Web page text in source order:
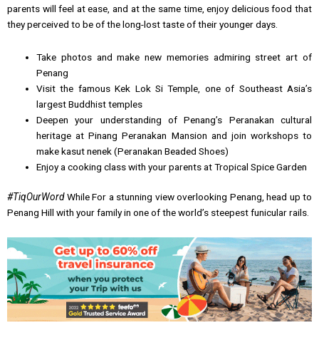
parents will feel at ease, and at the same time, enjoy delicious food that
they perceived to be of the long-lost taste of their younger days.
Take photos and make new memories admiring street art of
Penang
Visit the famous Kek Lok Si Temple, one of Southeast Asia’s
largest Buddhist temples
Deepen your understanding of Penang’s Peranakan cultural
heritage at Pinang Peranakan Mansion and join workshops to
make kasut nenek (Peranakan Beaded Shoes)
Enjoy a cooking class with your parents at Tropical Spice Garden
#TiqOurWordWhile For a stunning view overlooking Penang, head up to
Penang Hill with your family in one of the world’s steepest funicular rails.